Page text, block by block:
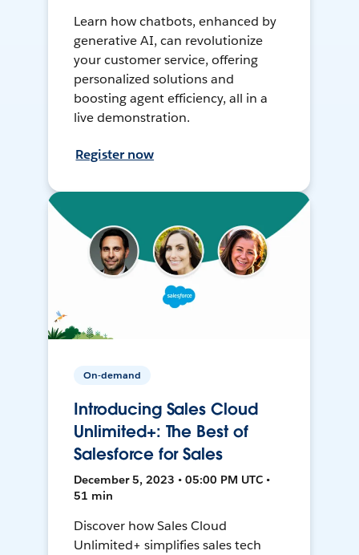
Learn how chatbots, enhanced by
generative AI, can revolutionize
your customer service, offering
personalized solutions and
boosting agent efficiency, all in a
live demonstration.
Register now
On-demand
Introducing Sales Cloud
Unlimited+: The Best of
Salesforce for Sales
December 5, 2023 • 05:00 PM UTC •
51 min
Discover how Sales Cloud
Unlimited+ simplifies sales tech